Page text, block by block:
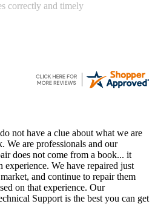
ever encountered.
not have a clue about what we are
We are professionals and our
does not come from a book... it
experience. We have repaired just
and continue to repair them
on that experience. Our
Support is the best you can get